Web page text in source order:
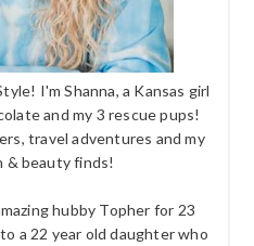
I'm Shanna, a Kansas girl
and my 3 rescue pups!
travel adventures and my
& beauty finds!
hubby Topher for 23
a 22 year old daughter who